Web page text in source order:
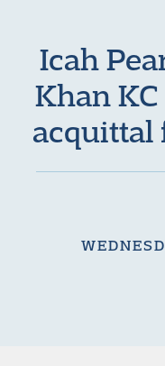
Icah
Khan
acquittal